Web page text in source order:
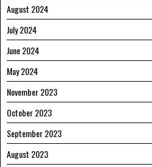
August 2024
July 2024
June 2024
May 2024
November 2023
October 2023
September 2023
August 2023